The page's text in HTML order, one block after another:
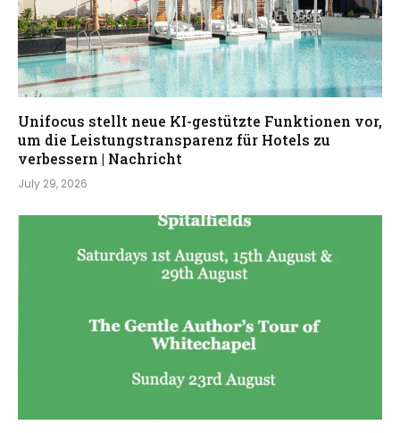
Unifocus stellt neue KI-gestützte Funktionen vor,
um die Leistungstransparenz für Hotels zu
verbessern | Nachricht
July 29, 2026